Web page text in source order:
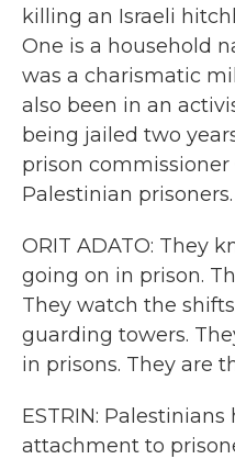
killing an Israeli
One is a household
was a charismatic
also been in an
being jailed two
prison
Palestinian prisoners.
ORIT ADATO: They
going on in prison.
They watch the
guarding towers.
in prisons. They are
ESTRIN: Palestinians
attachment to